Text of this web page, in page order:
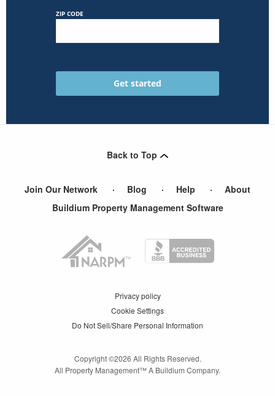
ZIP CODE
Back to Top
Join Our Network Blog Help
About
Buildium Property Management Software
Privacy policy
Cookie Settings
Do Not Sell/Share Personal Information
Copyright ©2026 All Rights Reserved.
All Property Management™ A Buildium Company.